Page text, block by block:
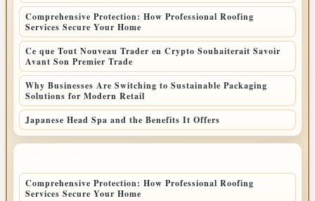
Comprehensive Protection: How Professional Roofing
Services Secure Your Home
Ce que Tout Nouveau Trader en Crypto Souhaiterait Savoir
Avant Son Premier Trade
Why Businesses Are Switching to Sustainable Packaging
Solutions for Modern Retail
Japanese Head Spa and the Benefits It Offers
Comprehensive Protection: How Professional Roofing
Services Secure Your Home